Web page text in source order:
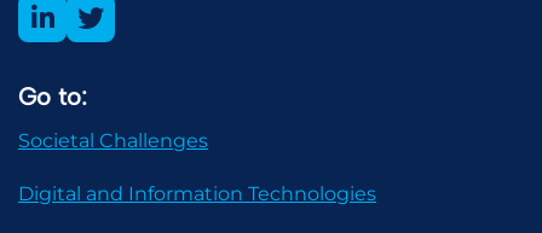
Go to:
Societal Challenges
Digital and Information Technologies